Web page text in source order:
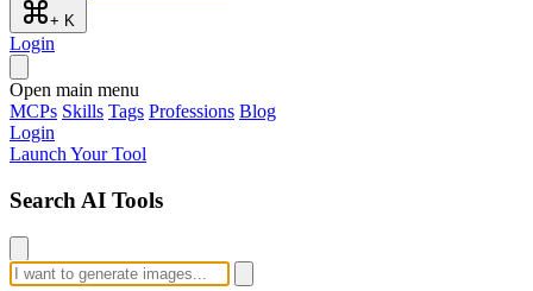
+ K
Login
Open main menu
MCPs Skills Tags Professions Blog
Login
Launch Your Tool
Search AI Tools